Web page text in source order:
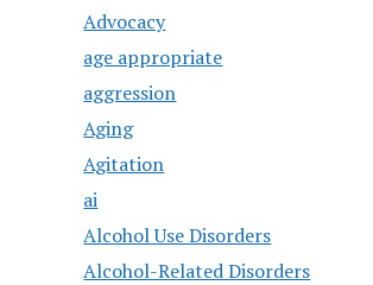
Advocacy
age appropriate
aggression
Aging
Agitation
ai
Alcohol Use Disorders
Alcohol-Related Disorders